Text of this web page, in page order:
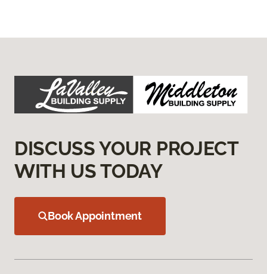
DISCUSS YOUR PROJECT
WITH US TODAY
Book Appointment